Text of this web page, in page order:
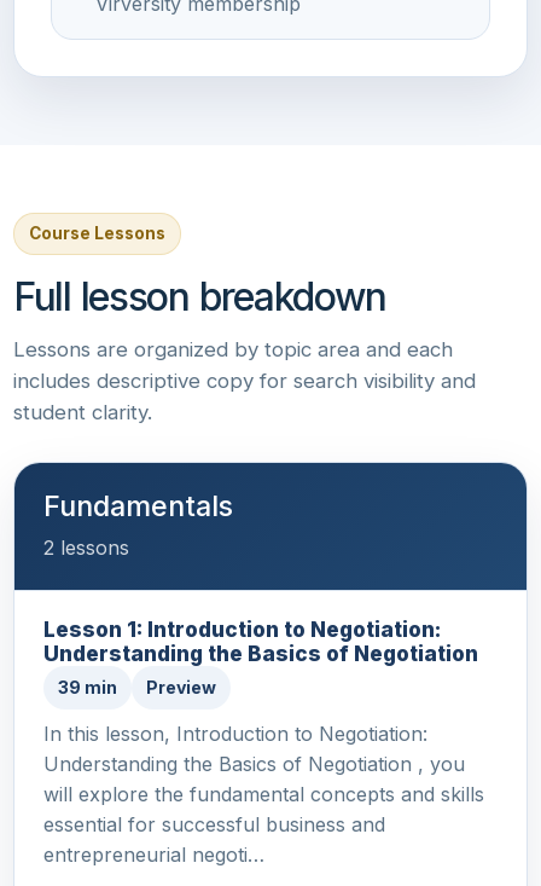
Course Lessons
Full lesson breakdown
Lessons are organized by topic area and each
includes descriptive copy for search visibility and
student clarity.
Fundamentals
2 lessons
Lesson 1: Introduction to Negotiation:
Understanding the Basics of Negotiation
39 min Preview
In this lesson, Introduction to Negotiation:
Understanding the Basics of Negotiation , you
will explore the fundamental concepts and skills
essential for successful business and
entrepreneurial negoti…